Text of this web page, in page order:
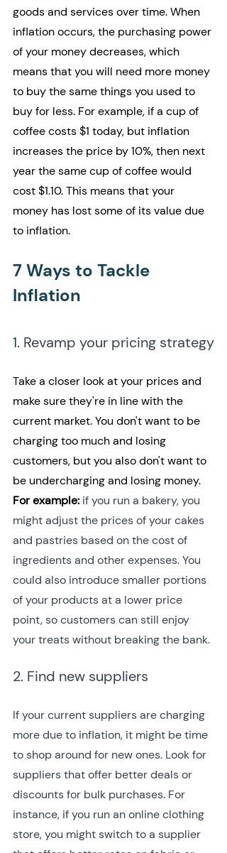
goods and services over time. When
inflation occurs, the purchasing power
of your money decreases, which
means that you will need more money
to buy the same things you used to
buy for less. For example, if a cup of
coffee costs $1 today, but inflation
increases the price by 10%, then next
year the same cup of coffee would
cost $1.10. This means that your
money has lost some of its value due
to inflation.
7 Ways to Tackle
Inflation
1. Revamp your pricing strategy
Take a closer look at your prices and
make sure they're in line with the
current market. You don't want to be
charging too much and losing
customers, but you also don't want to
be undercharging and losing money.
For example: if you run a bakery, you
might adjust the prices of your cakes
and pastries based on the cost of
ingredients and other expenses. You
could also introduce smaller portions
of your products at a lower price
point, so customers can still enjoy
your treats without breaking the bank.
2. Find new suppliers
If your current suppliers are charging
more due to inflation, it might be time
to shop around for new ones. Look for
suppliers that offer better deals or
discounts for bulk purchases. For
instance, if you run an online clothing
store, you might switch to a supplier